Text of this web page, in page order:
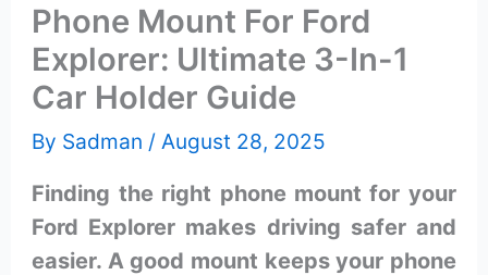
Phone Mount For Ford
Explorer: Ultimate 3-In-1
Car Holder Guide
By Sadman / August 28, 2025
Finding the right phone mount for your
Ford Explorer makes driving safer and
easier. A good mount keeps your phone